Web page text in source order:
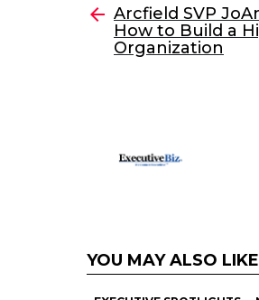
e
b
er e
dI
l
moreArcfield SVP
How to Build a
Organization
YOU MAY ALSO LIKE